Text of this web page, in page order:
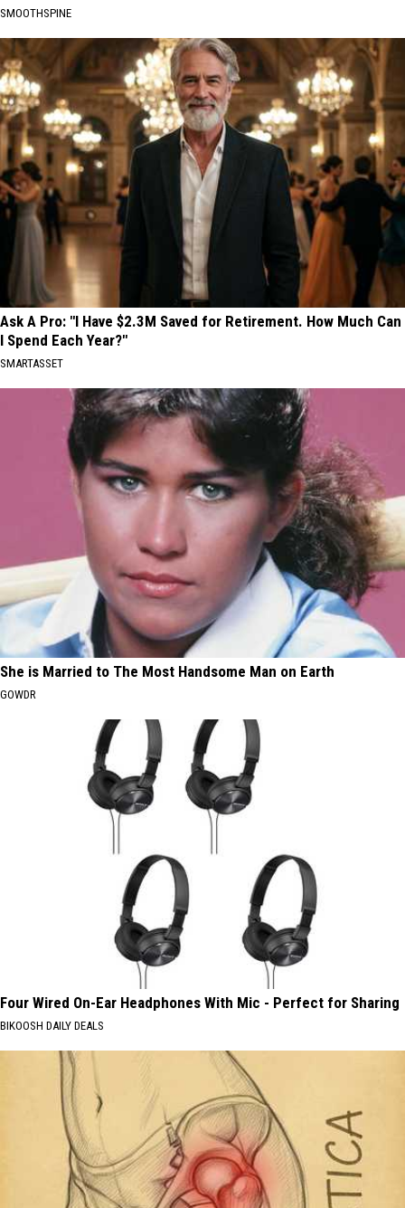
SMOOTHSPINE
Ask A Pro: "I Have $2.3M Saved for Retirement. How Much Can
I Spend Each Year?"
SMARTASSET
She is Married to The Most Handsome Man on Earth
GOWDR
Four Wired On-Ear Headphones With Mic - Perfect for Sharing
BIKOOSH DAILY DEALS